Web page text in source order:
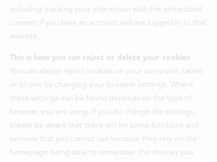
including tracking your interaction with the embedded
content if you have an account and are logged in to that
website.
This is how you can reject or delete your cookies
You can always reject cookies on your computer, tablet
or phone by changing your browser settings. Where
these settings can be found depends on the type of
browser you are using. If you do change the settings,
please be aware that there will be some functions and
services that you cannot use because they rely on the
homepage being able to remember the choices you